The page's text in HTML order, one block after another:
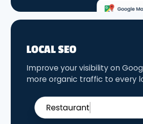
LOCAL SEO
Improve your visibility on
more organic traffic to every